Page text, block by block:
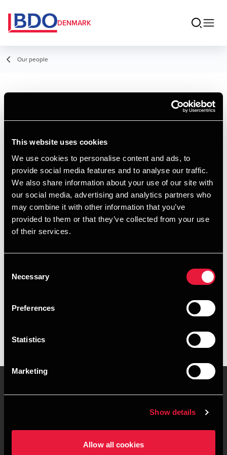
This website uses cookies
We use cookies to personalise content and ads, to
provide social media features and to analyse our traffic.
We also share information about your use of our site with
our social media, advertising and analytics partners who
may combine it with other information that you’ve
provided to them or that they’ve collected from your use
of their services.
Selection
Necessary
Preferences
Statistics
Marketing
Show details
Allow all cookies
DENMARK
Our people
Mads Andreasen
Senior Consultant, Excise Duties
Contact
Email
vCard
Locations
Privacy statement - BDO
Sitemap